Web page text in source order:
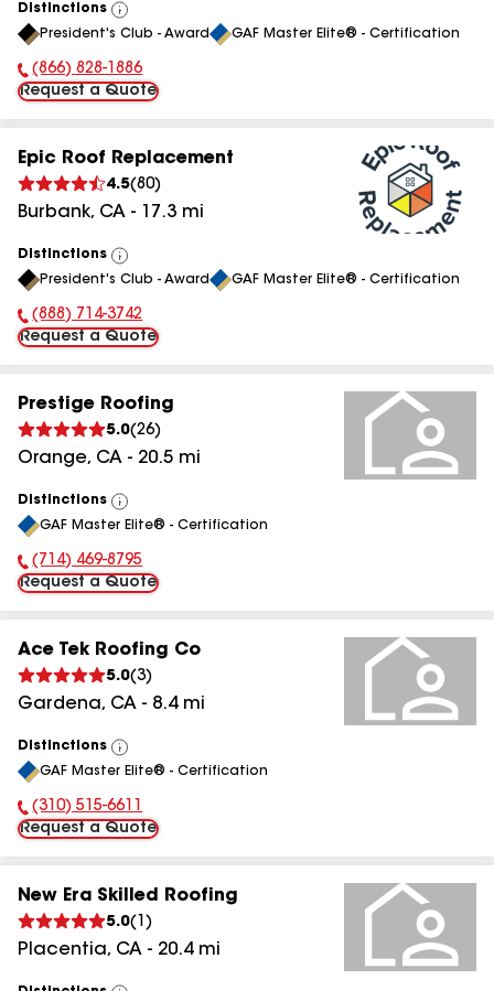
Distinctions
View
All
President's Club - Award GAF Master Elite® - Certification
Phone Number:
(866) 828-1886
Request a Quote
Epic Roof Replacement
4.5(80)
Burbank, CA - 17.3 mi
Distinctions
View
All
President's Club - Award GAF Master Elite® - Certification
Phone Number:
(888) 714-3742
Request a Quote
Prestige Roofing
5.0(26)
Orange, CA - 20.5 mi
Distinctions
View
All
GAF Master Elite® - Certification
Phone Number:
(714) 469-8795
Request a Quote
Ace Tek Roofing Co
5.0(3)
Gardena, CA - 8.4mi
Distinctions
View
All
GAF Master Elite® - Certification
Phone Number:
(310) 515-6611
Request a Quote
New Era Skilled Roofing
5.0( 1 )
Placentia, CA - 20.4mi